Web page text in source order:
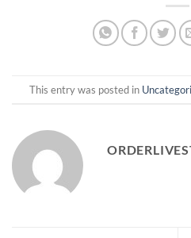
This entry was posted in